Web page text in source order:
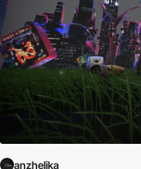
anzhelika